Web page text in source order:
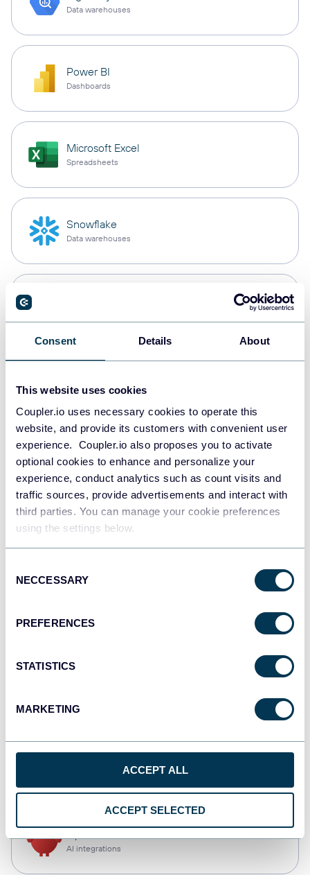
Consent Details About
This website uses cookies
Coupler.io uses necessary cookies to operate this
website, and provide its customers with convenient user
experience. Coupler.io also proposes you to activate
optional cookies to enhance and personalize your
experience, conduct analytics such as count visits and
traffic sources, provide advertisements and interact with
third parties. You can manage your cookie preferences
using the settings below.
Selection
NECCESSARY
PREFERENCES
STATISTICS
MARKETING
ACCEPT ALL
ACCEPT SELECTED
Data warehouses
Power BI
Dashboards
Microsoft Excel
Spreadsheets
Snowflake
Data warehouses
Data warehouses
JSON
API
Tableau
Dashboards
AI integrations